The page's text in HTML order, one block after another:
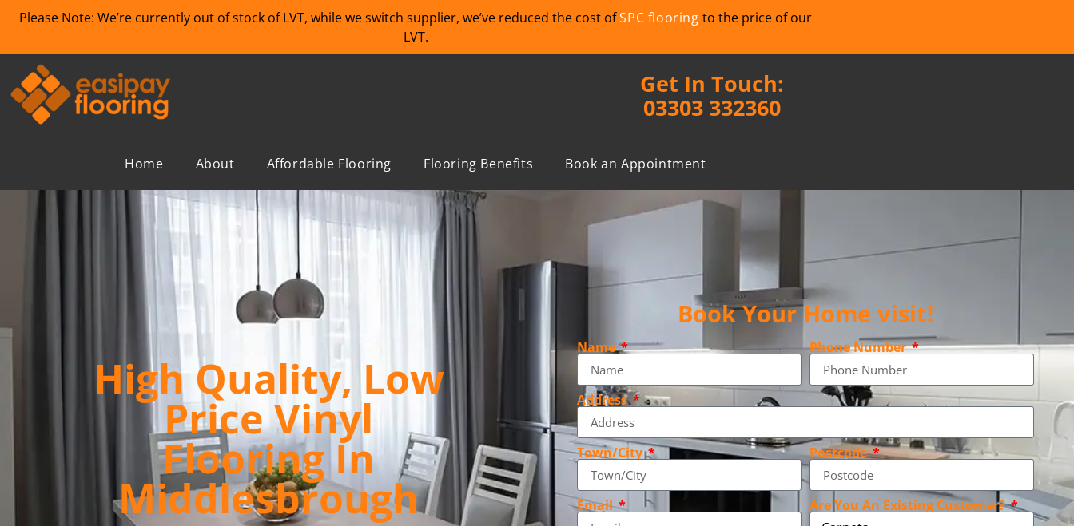
Please Note: We’re currently out of stock of LVT, while we switch supplier, we’ve reduced the cost ofSPC flooring to the price of our
LVT.
Get In Touch:
03303 332360
Home About Affordable Flooring Flooring Benefits Book an Appointment
High Quality, Low
Price Vinyl
Flooring In
Middlesbrough
Book Your Home visit!
Name Phone Number
Address
Town/City Postcode
Email Are You An Existing Customer?